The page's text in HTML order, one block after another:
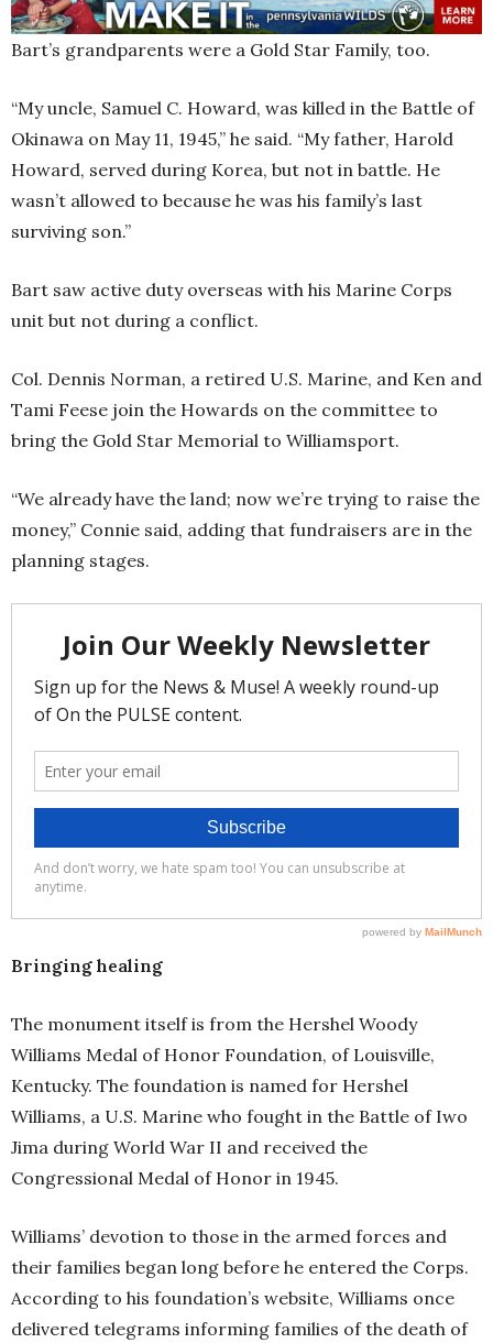
Bart’s grandparents were a Gold Star Family, too.
“My uncle, Samuel C. Howard, was killed in the Battle of
Okinawa on May 11, 1945,” he said. “My father, Harold
Howard, served during Korea, but not in battle. He
wasn’t allowed to because he was his family’s last
surviving son.”
Bart saw active duty overseas with his Marine Corps
unit but not during a conflict.
Col. Dennis Norman, a retired U.S. Marine, and Ken and
Tami Feese join the Howards on the committee to
bring the Gold Star Memorial to Williamsport.
“We already have the land; now we’re trying to raise the
money,” Connie said, adding that fundraisers are in the
planning stages.
Bringing healing
The monument itself is from the Hershel Woody
Williams Medal of Honor Foundation, of Louisville,
Kentucky. The foundation is named for Hershel
Williams, a U.S. Marine who fought in the Battle of Iwo
Jima during World War II and received the
Congressional Medal of Honor in 1945.
Williams’ devotion to those in the armed forces and
their families began long before he entered the Corps.
According to his foundation’s website, Williams once
delivered telegrams informing families of the death of